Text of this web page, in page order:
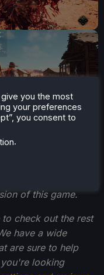
of this game.
check out the rest
have a wide
are sure to help
looking
you the most
your preferences
you consent to
.